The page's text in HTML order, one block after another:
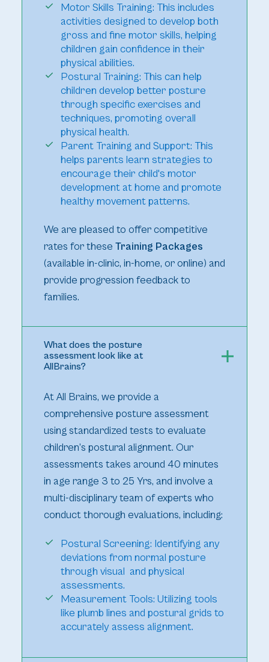
Motor Skills Training: This includes
activities designed to develop both
gross and fine motor skills, helping
children gain confidence in their
physical abilities.
Postural Training: This can help
children develop better posture
through specific exercises and
techniques, promoting overall
physical health.
Parent Training and Support: This
helps parents learn strategies to
encourage their child's motor
development at home and promote
healthy movement patterns.
We are pleased to offer competitive
rates for these Training Packages
(available in-clinic, in-home, or online) and
provide progression feedback to
families.
What does the posture
assessment look like at
AllBrains?
At All Brains, we provide a
comprehensive posture assessment
using standardized tests to evaluate
children’s postural alignment. Our
assessments takes around 40 minutes
in age range 3 to 25 Yrs, and involve a
multi-disciplinary team of experts who
conduct thorough evaluations, including:
Postural Screening: Identifying any
deviations from normal posture
through visual and physical
assessments.
Measurement Tools: Utilizing tools
like plumb lines and postural grids to
accurately assess alignment.